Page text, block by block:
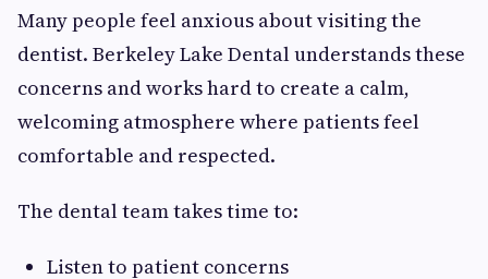
Many people feel anxious about visiting the
dentist. Berkeley Lake Dental understands these
concerns and works hard to create a calm,
welcoming atmosphere where patients feel
comfortable and respected.
The dental team takes time to:
Listen to patient concerns